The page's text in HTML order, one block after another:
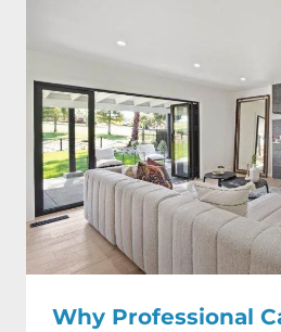
Why Professional